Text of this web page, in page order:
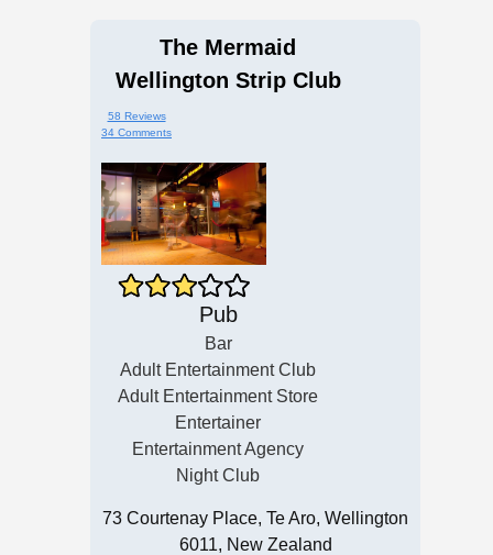
The Mermaid
Wellington Strip Club
58 Reviews
34 Comments
Pub
Bar
Adult Entertainment Club
Adult Entertainment Store
Entertainer
Entertainment Agency
Night Club
73 Courtenay Place, Te Aro, Wellington
6011, New Zealand